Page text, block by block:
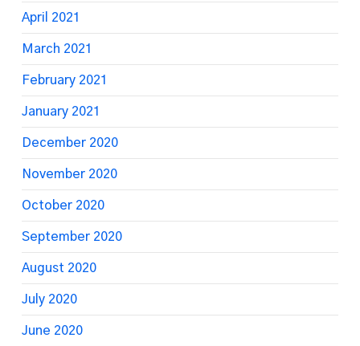
April 2021
March 2021
February 2021
January 2021
December 2020
November 2020
October 2020
September 2020
August 2020
July 2020
June 2020